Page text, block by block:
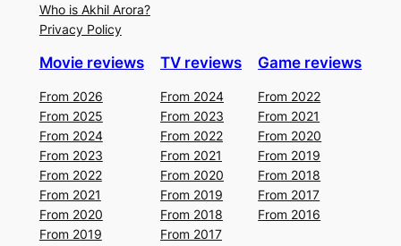
Who is Akhil Arora?
Privacy Policy
Movie reviews
From 2026
From 2025
From 2024
From 2023
From 2022
From 2021
From 2020
From 2019
TV reviews
From 2024
From 2023
From 2022
From 2021
From 2020
From 2019
From 2018
From 2017
Game reviews
From 2022
From 2021
From 2020
From 2019
From 2018
From 2017
From 2016